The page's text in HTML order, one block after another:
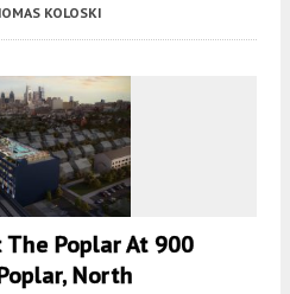
KOLOSKI
Poplar At 900
North